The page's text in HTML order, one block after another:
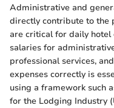
Administrative and
directly contribute to the
are critical for daily hotel
salaries for
professional services,
expenses correctly is
using a framework such
for the Lodging Industry